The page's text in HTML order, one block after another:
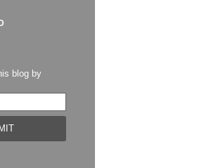
blog by
website